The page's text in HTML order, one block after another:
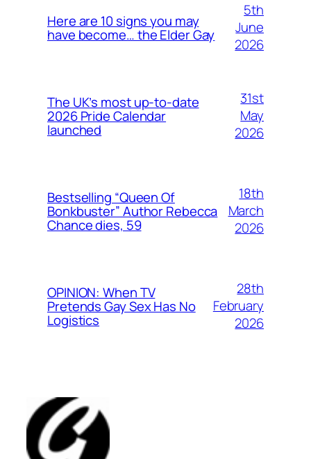
Here are 10 signs you may
have become… the Elder Gay
5th
June
2026
The UK’s most up-to-date
2026 Pride Calendar
launched
31st
May
2026
Bestselling “Queen Of
Bonkbuster” Author Rebecca
Chance dies, 59
18th
March
2026
OPINION: When TV
Pretends Gay Sex Has No
Logistics
28th
February
2026